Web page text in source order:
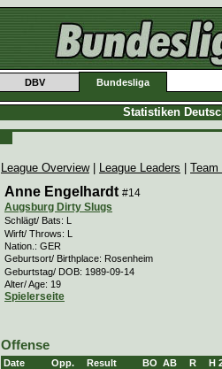
DBV Bundesliga
Statistiken
League Overview| League Leaders Team
Anne Engelhardt #14
Augsburg Dirty Slugs
Schlägt/ Bats: L
Wirft/ Throws: L
Nation.: GER
Geburtsort/ Birthplace: Rosenheim
Geburtstag/ DOB: 1989-09-14
Alter/ Age: 19
Spielerseite
Offense
Date Opp. Result BO AB R H